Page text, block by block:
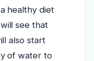
healthy diet
see that
also start
of water to